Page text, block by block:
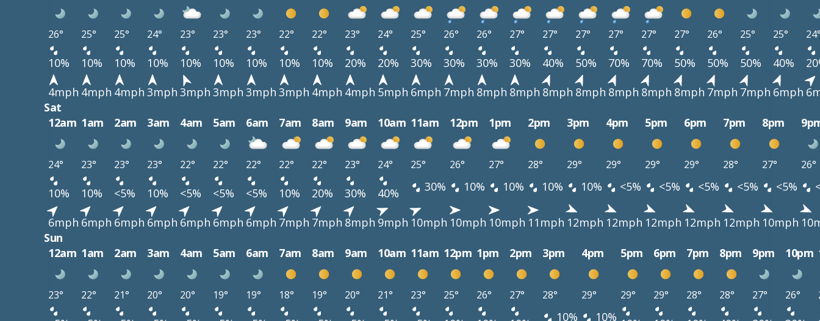
26° 25° 25° 24° 23° 23° 23° 22° 22° 23° 24° 25° 26° 26° 27° 27° 27° 27° 27° 27° 26° 25° 25°
10% 10% 10% 10% 10% 10% 10% 10% 10% 20% 20% 30% 30% 30% 30% 40% 50% 70% 70% 50% 50% 50% 40%
4mph 4mph 4mph 3mph 3mph 3mph 3mph 3mph 4mph 4mph 5mph 6mph 7mph 8mph 8mph 8mph 8mph 8mph 8mph 8mph 7mph 7mph 6mph
Sat
12am 1am 2am 3am 4am 5am 6am 7am 8am 9am 10am 11am 12pm 1pm 2pm 3pm 4pm 5pm 6pm 7pm 8pm
24° 23° 23° 23° 22° 22° 22° 22° 22° 23° 24° 25° 26° 27° 28° 29° 29° 29° 29° 28° 27° 26°
10% 10% <5% 10% <5% <5% <5% 10% 20% 30% 40% 30% 10% 10% 10% 10% <5% <5% <5% <5% <5%
6mph 6mph 6mph 6mph 6mph 6mph 6mph 7mph 7mph 8mph 9mph 10mph 10mph 10mph 11mph 12mph 12mph 12mph 12mph 12mph 10mph
Sun
12am 1am 2am 3am 4am 5am 6am 7am 8am 9am 10am 11am 12pm 1pm 2pm 3pm 4pm 5pm 6pm 7pm 8pm 9pm 10pm
23° 22° 21° 20° 20° 19° 19° 18° 19° 20° 21° 23° 25° 26° 27° 28° 29° 29° 29° 28° 28° 27° 26°
10% 10%